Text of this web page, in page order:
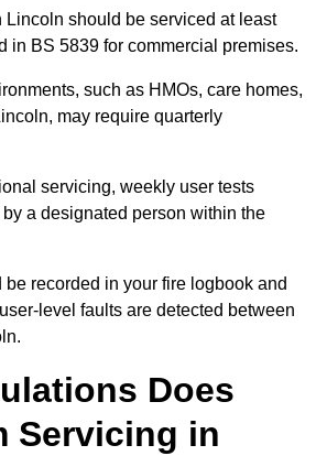
Lincoln should be serviced at least
in BS 5839 for commercial premises.
such as HMOs, care homes,
may require quarterly
servicing, weekly user tests
a designated person within the
recorded in your fire logbook and
level faults are detected between
Does
Servicing in